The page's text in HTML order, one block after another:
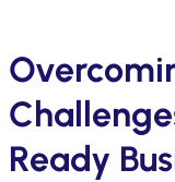
Ready